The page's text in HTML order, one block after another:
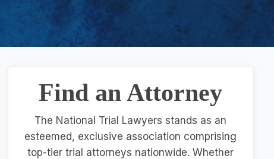
Find an Attorney
The National Trial Lawyers stands as an
esteemed, exclusive association comprising
top-tier trial attorneys nationwide. Whether